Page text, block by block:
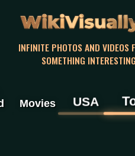
INFINITE PHOTOS AND VIDEOS
SOMETHING
Movies USA